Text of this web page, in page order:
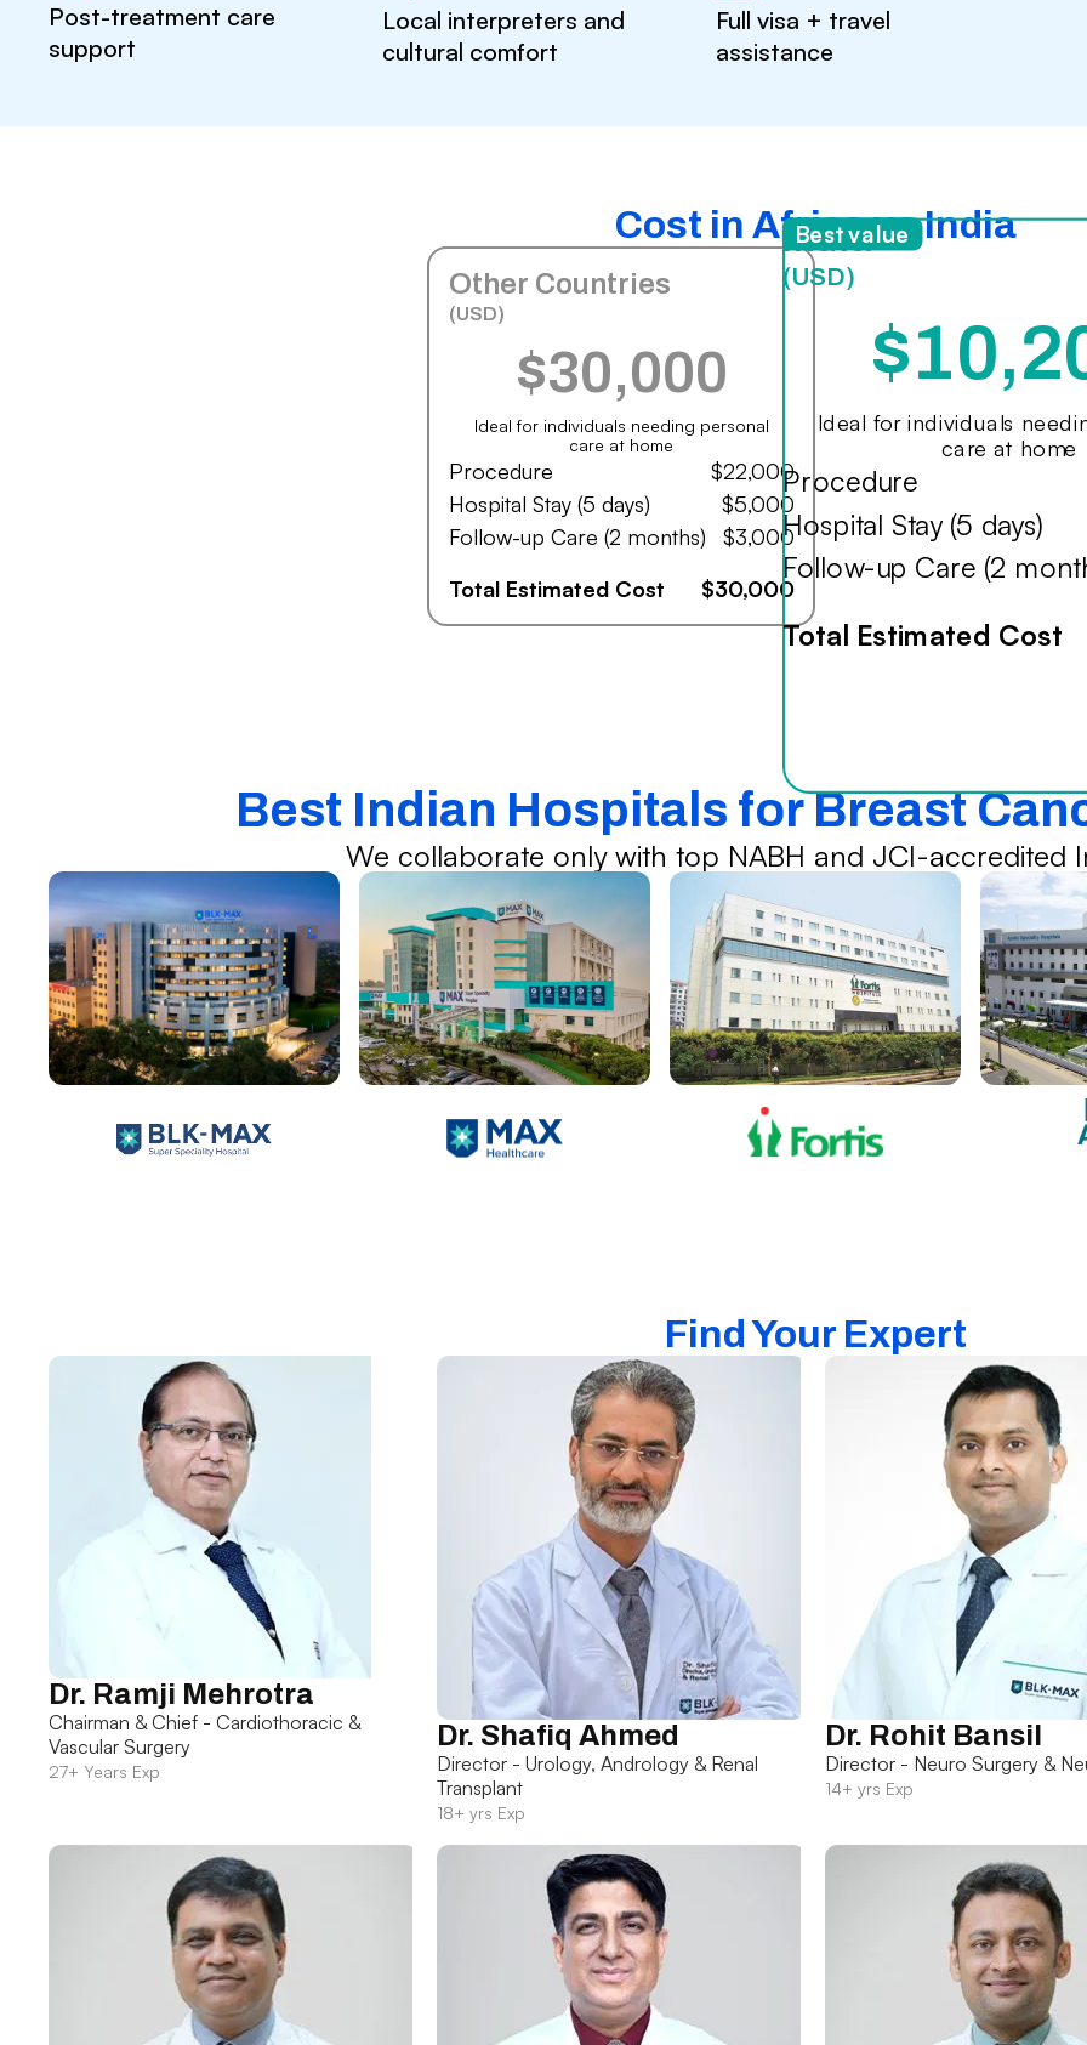
Post-treatment care
support
Local interpreters and
cultural comfort
Full visa + travel
assistance
Cost in Africa vs India
Other Countries
(USD)
$30,000
Ideal for individuals needing personal
care at home
Procedure
$22,000
Hospital Stay (5 days)
$5,000
Follow-up Care (2 months)
$3,000
Total Estimated Cost
$30,000
India
(USD)
Ideal for individuals
care at home
Procedure
Hospital Stay (5 days)
Follow-up Care (2
Total Estimated Cost
Best value
Best Indian Hospitals for Breast
We collaborate only with top NABH and JCI-accredited
Find Your Expert
Dr. Ramji Mehrotra
Chairman & Chief - Cardiothoracic &
Vascular Surgery
27+ Years Exp
Dr. Shafiq Ahmed
Director - Urology, Andrology & Renal
Transplant
18+ yrs Exp
Dr. Rohit Bansil
Director - Neuro Surgery &
14+ yrs Exp